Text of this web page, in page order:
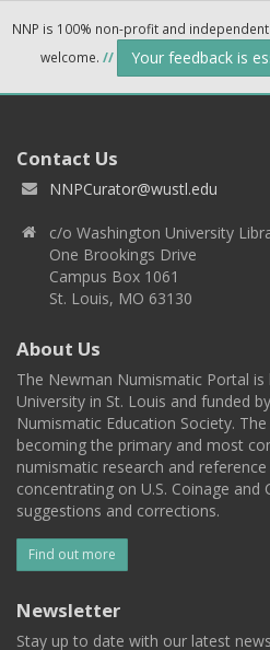
NNP is 100% non-profit and independent
welcome. // Your feedback is
Contact Us
NNPCurator@wustl.edu
c/o Washington University
One Brookings Drive
Campus Box 1061
St. Louis, MO 63130
About Us
The Newman Numismatic Portal
University in St. Louis and funded
Numismatic Education Society.
becoming the primary and most
numismatic research and
concentrating on U.S. Coinage and
suggestions and corrections.
Find out more
Newsletter
Stay up to date with our latest